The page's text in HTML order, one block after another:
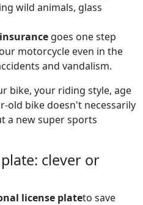
wild animals, glass
goes one step
motorcycle even in the
and vandalism.
bike, your riding style, age
old bike doesn't necessarily
a new super sports
clever or
license plateto save